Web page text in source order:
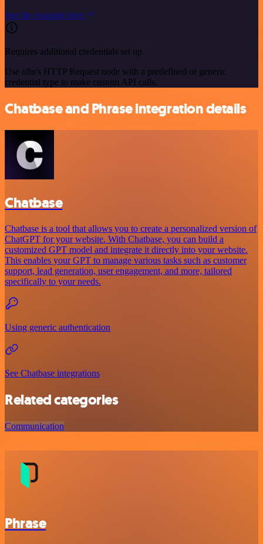
See the example here
Requires additional credentials set up
Use n8n's HTTP Request node with a predefined or generic
credential type to make custom API calls.
Chatbase and Phrase integration details
Chatbase
Chatbase is a tool that allows you to create a personalized version of
ChatGPT for your website. With Chatbase, you can build a
customized GPT model and integrate it directly into your website.
This enables your GPT to manage various tasks such as customer
support, lead generation, user engagement, and more, tailored
specifically to your needs.
Using generic authentication
See Chatbase integrations
Related categories
Communication
Phrase